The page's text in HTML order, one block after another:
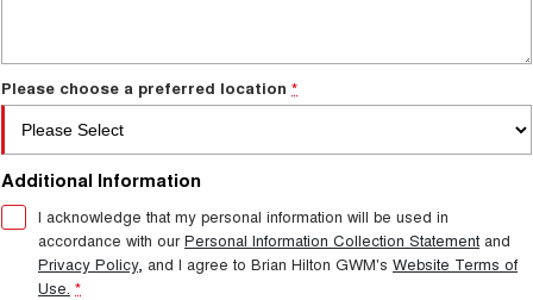
Please choose a preferred location *
Additional Information
I acknowledge that my personal information will be used in
accordance with ourPersonal Information Collection Statement and
Privacy Policy, and I agree to Brian Hilton GWM's Website Terms of
Use. *